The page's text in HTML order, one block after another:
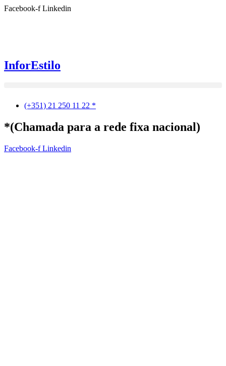
Ir
Facebook-f Linkedin
InforEstilo
(+351) 21 250 11 22 *
*(Chamada para a rede fixa nacional)
Facebook-f Linkedin